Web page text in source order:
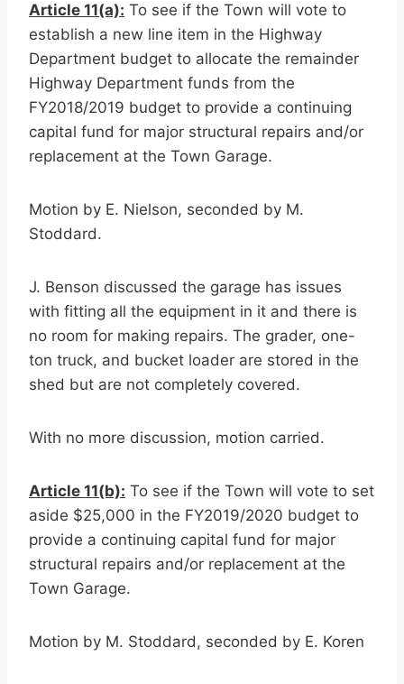
Article 11(a): To see if the Town will vote to
establish a new line item in the Highway
Department budget to allocate the remainder
Highway Department funds from the
FY2018/2019 budget to provide a continuing
capital fund for major structural repairs and/or
replacement at the Town Garage.
Motion by E. Nielson, seconded by M.
Stoddard.
J. Benson discussed the garage has issues
with fitting all the equipment in it and there is
no room for making repairs. The grader, one-
ton truck, and bucket loader are stored in the
shed but are not completely covered.
With no more discussion, motion carried.
Article 11(b): To see if the Town will vote to set
aside $25,000 in the FY2019/2020 budget to
provide a continuing capital fund for major
structural repairs and/or replacement at the
Town Garage.
Motion by M. Stoddard, seconded by E. Koren